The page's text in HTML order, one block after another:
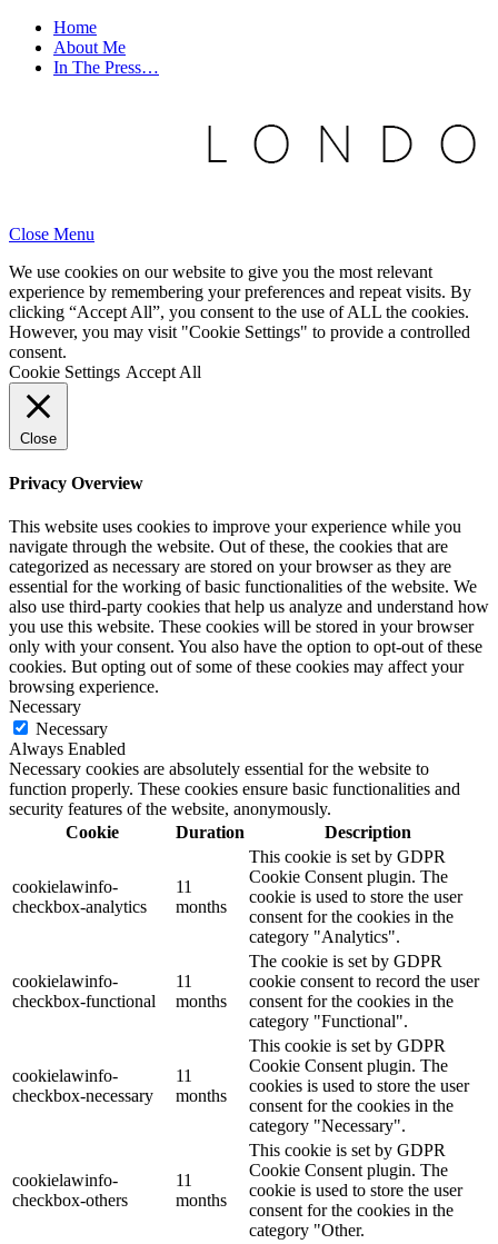
Home
About Me
In The Press…
Close Menu
We use cookies on our website to give you the most relevant
experience by remembering your preferences and repeat visits. By
clicking “Accept All”, you consent to the use of ALL the cookies.
However, you may visit "Cookie Settings" to provide a controlled
consent.
Cookie Settings Accept All
Close
Privacy Overview
This website uses cookies to improve your experience while you
navigate through the website. Out of these, the cookies that are
categorized as necessary are stored on your browser as they are
essential for the working of basic functionalities of the website. We
also use third-party cookies that help us analyze and understand how
you use this website. These cookies will be stored in your browser
only with your consent. You also have the option to opt-out of these
cookies. But opting out of some of these cookies may affect your
browsing experience.
Necessary
Necessary
Always Enabled
Necessary cookies are absolutely essential for the website to
function properly. These cookies ensure basic functionalities and
security features of the website, anonymously.
Cookie
Duration Description
cookielawinfo-
checkbox-analytics
11
months
This cookie is set by GDPR
Cookie Consent plugin. The
cookie is used to store the user
consent for the cookies in the
category "Analytics".
cookielawinfo-
checkbox-functional
11
months
The cookie is set by GDPR
cookie consent to record the user
consent for the cookies in the
category "Functional".
cookielawinfo-
checkbox-necessary
11
months
This cookie is set by GDPR
Cookie Consent plugin. The
cookies is used to store the user
consent for the cookies in the
category "Necessary".
cookielawinfo-
checkbox-others
11
months
This cookie is set by GDPR
Cookie Consent plugin. The
cookie is used to store the user
consent for the cookies in the
category "Other.